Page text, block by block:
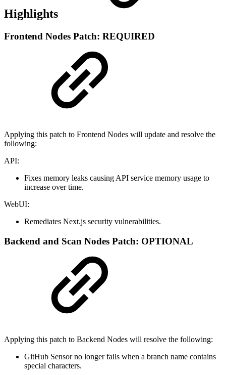
Highlights
Frontend Nodes Patch: REQUIRED
Applying this patch to Frontend Nodes will update and resolve the
following:
API:
Fixes memory leaks causing API service memory usage to
increase over time.
WebUI:
Remediates Next.js security vulnerabilities.
Backend and Scan Nodes Patch: OPTIONAL
Applying this patch to Backend Nodes will resolve the following:
GitHub Sensor no longer fails when a branch name contains
special characters.